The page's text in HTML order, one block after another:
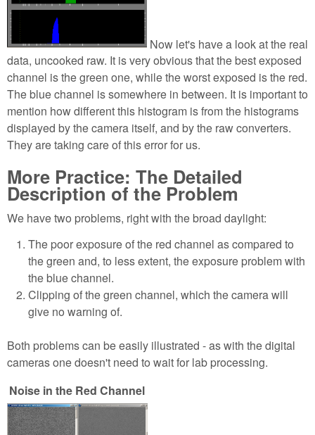
Now let's have a look at the real
data, uncooked raw. It is very obvious that the best exposed
channel is the green one, while the worst exposed is the red.
The blue channel is somewhere in between. It is important to
mention how different this histogram is from the histograms
displayed by the camera itself, and by the raw converters.
They are taking care of this error for us.
More Practice: The Detailed
Description of the Problem
We have two problems, right with the broad daylight:
The poor exposure of the red channel as compared to
the green and, to less extent, the exposure problem with
the blue channel.
Clipping of the green channel, which the camera will
give no warning of.
Both problems can be easily illustrated - as with the digital
cameras one doesn't need to wait for lab processing.
Noise in the Red Channel